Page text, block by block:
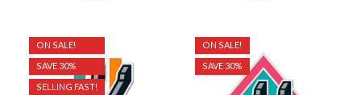
ON SALE!
SAVE 30%
SELLING FAST!
ON SALE!
SAVE 30%